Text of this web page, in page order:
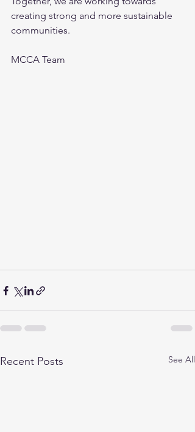
creating strong and more sustainable
communities.
MCCA Team
Recent Posts See All